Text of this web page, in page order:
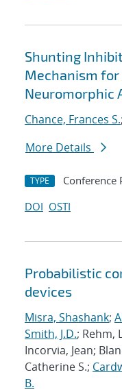
Shunting
Mechanism
Neuromorphic
Chance, Frances S.;
More Details
TYPE Conference
DOI OSTI
Probabilistic
devices
Misra, Shashank;
Smith, J.D.; Rehm,
Incorvia, Jean;
Catherine S.;
B.